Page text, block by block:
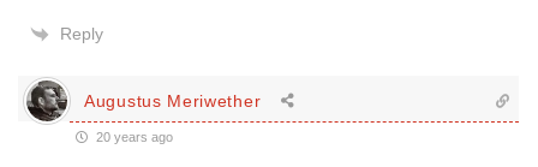
Reply
Augustus Meriwether
20 years ago